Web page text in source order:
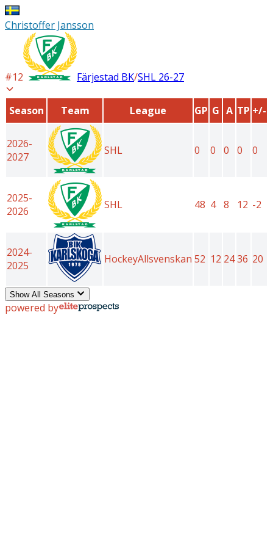
Christoffer Jansson
#12 Färjestad BK/SHL 26-27
Season Team League GP G A TP +/-
2026-
2027
SHL 0 0 0 0 0
2025-
2026
SHL 48 4 8 12 -2
2024-
2025
HockeyAllsvenskan 52 12 2436 20
Show All Seasons
powered by